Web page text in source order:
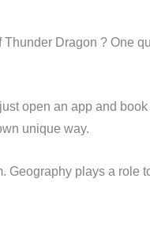
Dragon ? One
open an app and
unique way.
Geography plays a role